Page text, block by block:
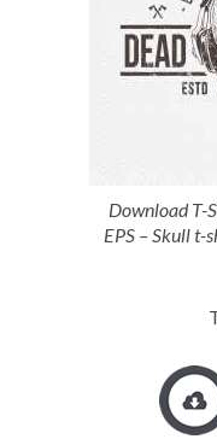
Download T-
EPS – Skull t-